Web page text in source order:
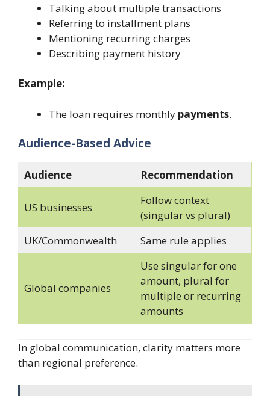
Talking about multiple transactions
Referring to installment plans
Mentioning recurring charges
Describing payment history
Example:
The loan requires monthly payments.
Audience-Based Advice
Audience Recommendation
US businesses
Follow context
(singular vs plural)
UK/Commonwealth
Same rule applies
Global companies
Use singular for one
amount, plural for
multiple or recurring
amounts
In global communication, clarity matters more
than regional preference.